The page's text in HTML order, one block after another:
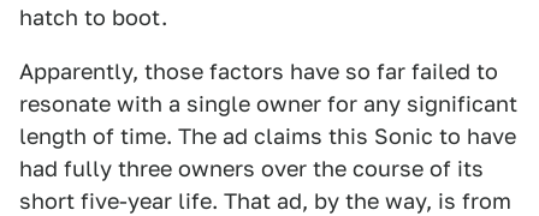
hatch to boot.
Apparently, those factors have so far failed to
resonate with a single owner for any significant
length of time. The ad claims this Sonic to have
had fully three owners over the course of its
short five-year life. That ad, by the way, is from